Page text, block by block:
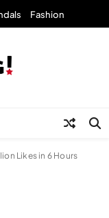
Fashion
Likes in 6 Hours